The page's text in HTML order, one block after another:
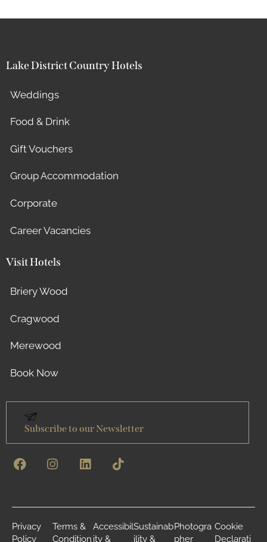
Lake District Country Hotels
Weddings
Food & Drink
Gift Vouchers
Group Accommodation
Corporate
Career Vacancies
Visit Hotels
Briery Wood
Cragwood
Merewood
Book Now
Subscribe to our Newsletter
Privacy
Policy
Terms &
Condition
Accessibil
ity &
Sustainab
ility &
Photogra
pher
Cookie
Declarati